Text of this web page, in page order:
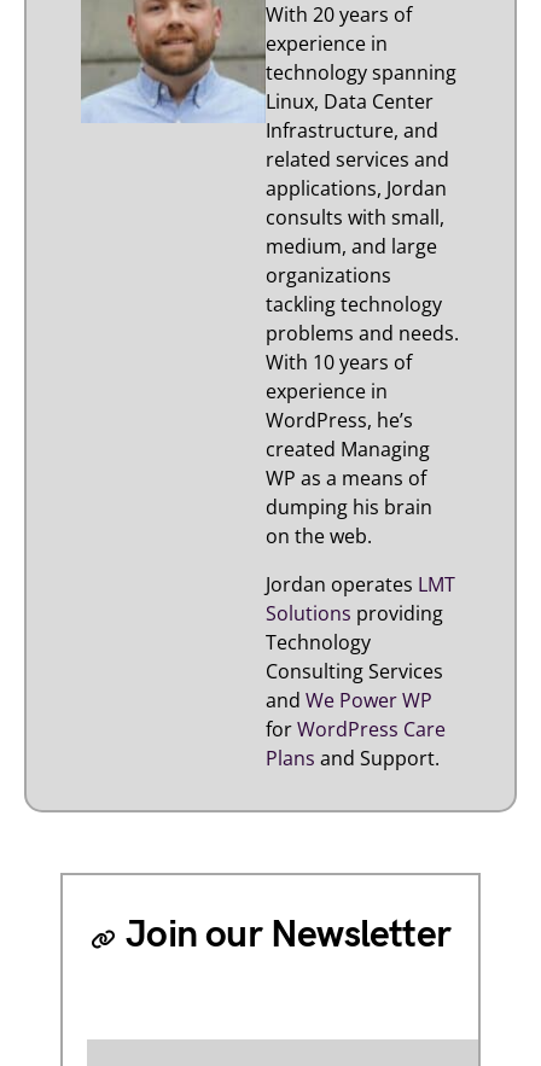
With 20 years of
experience in
technology spanning
Linux, Data Center
Infrastructure, and
related services and
applications, Jordan
consults with small,
medium, and large
organizations
tackling technology
problems and needs.
With 10 years of
experience in
WordPress, he’s
created Managing
WP as a means of
dumping his brain
on the web.
Jordan operates LMT
Solutions providing
Technology
Consulting Services
andWe Power WP
forWordPress Care
Plans and Support.
Join our Newsletter